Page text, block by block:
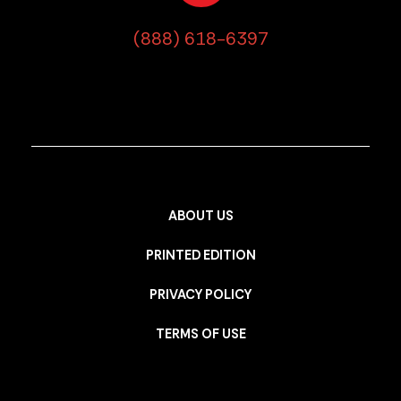
(888) 618-6397
ABOUT US
PRINTED EDITION
PRIVACY POLICY
TERMS OF USE